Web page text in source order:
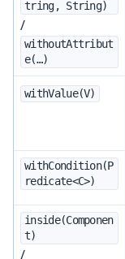
tring, String)
/
withoutAttribut
e(…​)
withValue(V)
withCondition(P
redicate<C>)
inside(Componen
t)
/